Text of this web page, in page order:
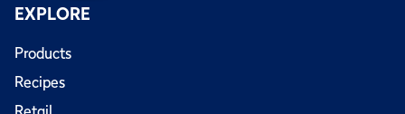
EXPLORE
Products
Recipes